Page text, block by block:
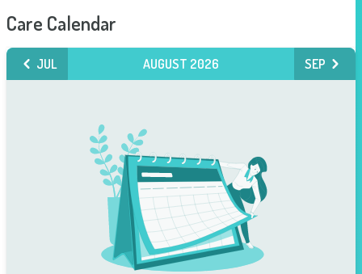
Care Calendar
JUL AUGUST 2026 SEP